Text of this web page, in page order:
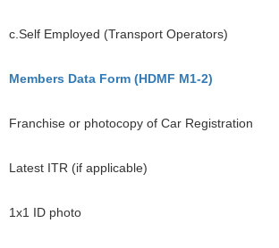
c.Self Employed (Transport Operators)
Members Data Form (HDMF M1-2)
Franchise or photocopy of Car Registration
Latest ITR (if applicable)
1x1 ID photo